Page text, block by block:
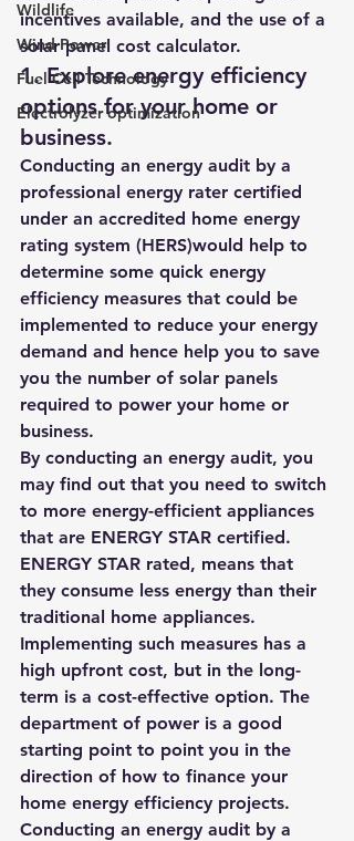
Wildlife
Wind Power
Fuel Cell Technology
Electrolyzer optimization
incentives available, and the use of a
solar panel cost calculator.
1. Explore energy efficiency
options for your home or
business.
Conducting an energy audit by a
professional energy rater certified
under an accredited home energy
rating system (HERS)would help to
determine some quick energy
efficiency measures that could be
implemented to reduce your energy
demand and hence help you to save
you the number of solar panels
required to power your home or
business.
By conducting an energy audit, you
may find out that you need to switch
to more energy-efficient appliances
that are ENERGY STAR certified.
ENERGY STAR rated, means that
they consume less energy than their
traditional home appliances.
Implementing such measures has a
high upfront cost, but in the long-
term is a cost-effective option. The
department of power is a good
starting point to point you in the
direction of how to finance your
home energy efficiency projects.
Conducting an energy audit by a